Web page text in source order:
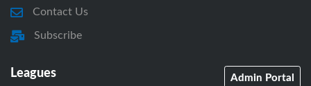
Contact Us
Subscribe
Leagues Admin Portal